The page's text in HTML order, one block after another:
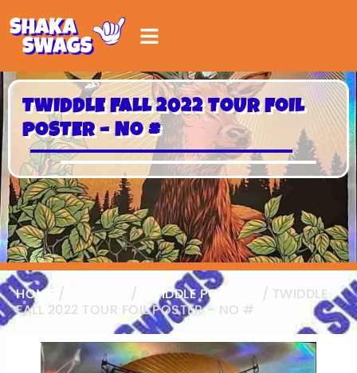
TWIDDLE FALL 2022 TOUR FOIL
POSTER – NO #
HOME / / TWIDDLE POSTERS
/ TWIDDLE
FALL 2022 TOUR FOIL POSTER – NO #